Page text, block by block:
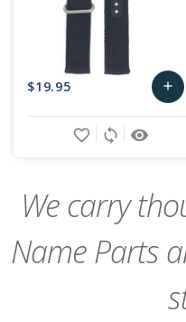
$19.95 add
Add
remove_red_eye
sync
favorite_border
We carry
Name Parts